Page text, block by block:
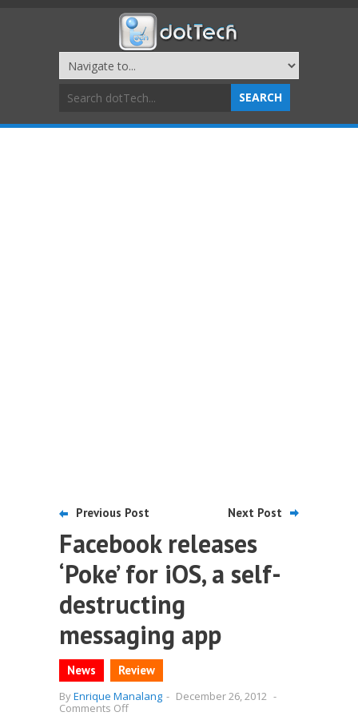
Previous Post Next Post
Facebook releases
‘Poke’ for iOS, a self-
destructing
messaging app
News Review
ByEnrique Manalang - December 26, 2012 -
Comments Offon